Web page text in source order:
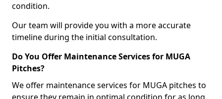
condition.
Our team will provide you with a more accurate
timeline during the initial consultation.
Do You Offer Maintenance Services for MUGA
Pitches?
We offer maintenance services for MUGA pitches to